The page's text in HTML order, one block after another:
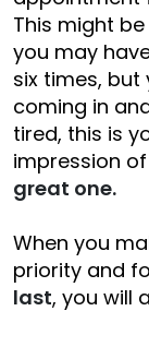
This might
you may
six times, but
coming in
tired, this is
impression
great one.
When you
priority and
last, you will